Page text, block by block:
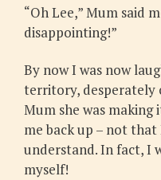
“Oh Lee,” Mum said
disappointing!”
By now I was now
territory, desperately
Mum she was
me back up – not
understand. In fact, I
myself!